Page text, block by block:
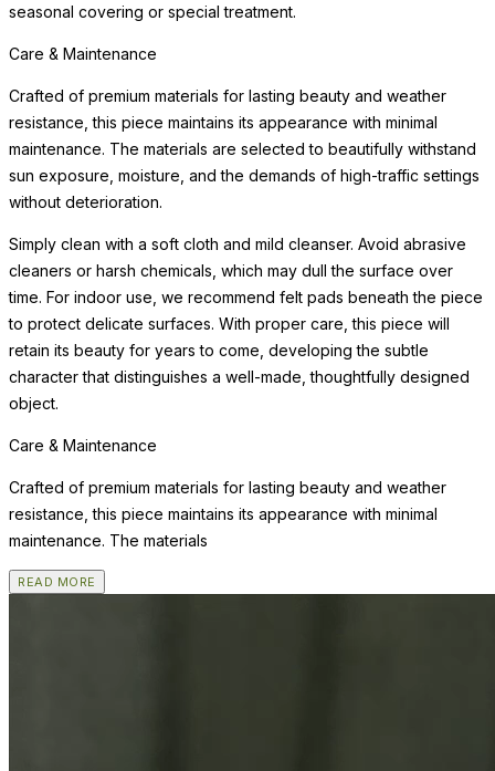
seasonal covering or special treatment.
Care & Maintenance
Crafted of premium materials for lasting beauty and weather
resistance, this piece maintains its appearance with minimal
maintenance. The materials are selected to beautifully withstand
sun exposure, moisture, and the demands of high-traffic settings
without deterioration.
Simply clean with a soft cloth and mild cleanser. Avoid abrasive
cleaners or harsh chemicals, which may dull the surface over
time. For indoor use, we recommend felt pads beneath the piece
to protect delicate surfaces. With proper care, this piece will
retain its beauty for years to come, developing the subtle
character that distinguishes a well-made, thoughtfully designed
object.
Care & Maintenance
Crafted of premium materials for lasting beauty and weather
resistance, this piece maintains its appearance with minimal
maintenance. The materials
READ MORE